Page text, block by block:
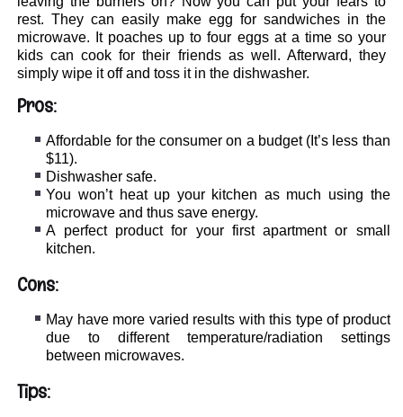
rest. They can easily make egg for sandwiches in the
microwave. It poaches up to four eggs at a time so your
kids can cook for their friends as well. Afterward, they
simply wipe it off and toss it in the dishwasher.
Pros:
Affordable for the consumer on a budget (It’s less than
$11).
Dishwasher safe.
You won’t heat up your kitchen as much using the
microwave and thus save energy.
A perfect product for your first apartment or small
kitchen.
Cons:
May have more varied results with this type of product
due to different temperature/radiation settings
between microwaves.
Tips: